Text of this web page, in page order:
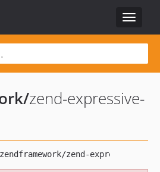
Toggle
/zend-expressive-